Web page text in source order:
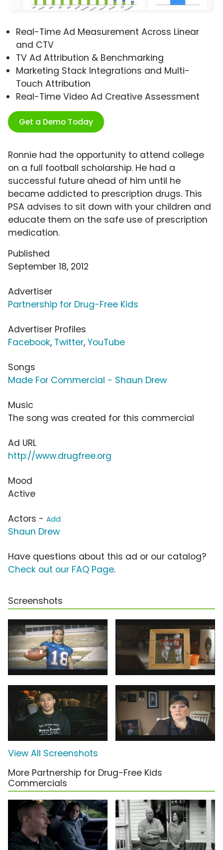
Real-Time Ad Measurement Across Linear
and CTV
TV Ad Attribution & Benchmarking
Marketing Stack Integrations and Multi-
Touch Attribution
Real-Time Video Ad Creative Assessment
Get a Demo Today
Ronnie had the opportunity to attend college
on a full football scholarship. He had a
successful future ahead of him until he
became addicted to prescription drugs. This
PSA advises to sit down with your children and
educate them on the safe use of prescription
medication.
Published
September 18, 2012
Advertiser
Partnership for Drug-Free Kids
Advertiser Profiles
Facebook, Twitter, YouTube
Songs
Made For Commercial - Shaun Drew
Music
The song was created for this commercial
Ad URL
http://www.drugfree.org
Mood
Active
Actors - Add
Shaun Drew
Have questions about this ad or our catalog?
Check out our FAQ Page.
Screenshots
View All Screenshots
More Partnership for Drug-Free Kids
Commercials